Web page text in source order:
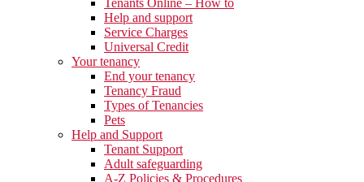
Tenants Online – How to
Help and support
Service Charges
Universal Credit
Your tenancy
End your tenancy
Tenancy Fraud
Types of Tenancies
Pets
Help and Support
Tenant Support
Adult safeguarding
A-Z Policies & Procedures